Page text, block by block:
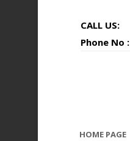
CALL US:
Phone No :
HOME PAGE